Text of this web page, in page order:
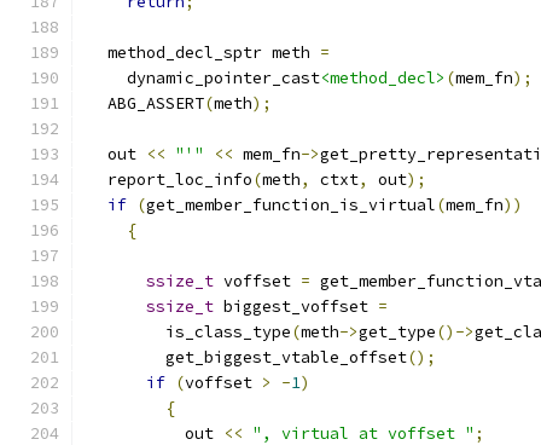
  method_decl_sptr meth
=
    dynamic_pointer_cast
<method_decl> (mem_fn);
  ABG_ASSERT
(meth);
  out
<< "'" << mem_fn->
  report_loc_info
(meth, ctxt, out);
if (get_member_function_is_virtual(mem_fn))
{
ssize_t voffset =
ssize_t biggest_voffset =
	is_class_type
(meth->get_type()->
	get_biggest_vtable_offset
();
if (voffset > -1)
{
	  out
<< ", virtual at voffset " ;